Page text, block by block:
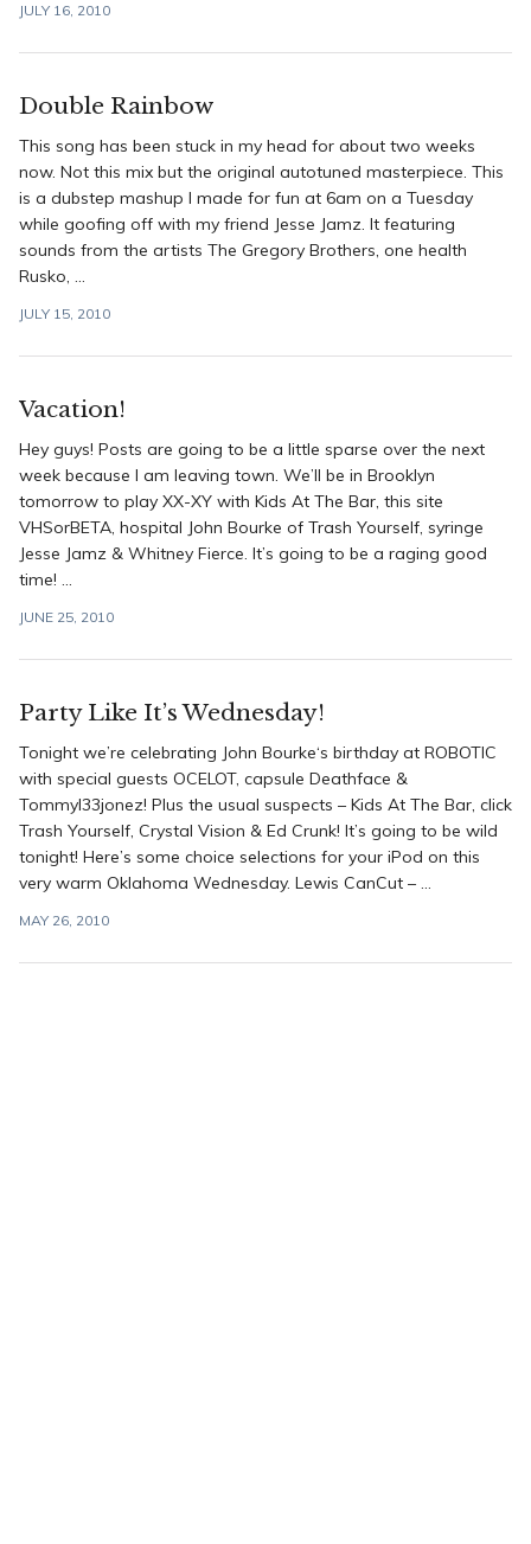
JULY 16, 2010
Double Rainbow
This song has been stuck in my head for about two weeks
now. Not this mix but the original autotuned masterpiece. This
is a dubstep mashup I made for fun at 6am on a Tuesday
while goofing off with my friend Jesse Jamz. It featuring
sounds from the artists The Gregory Brothers, one health
Rusko, ...
JULY 15, 2010
Vacation!
Hey guys! Posts are going to be a little sparse over the next
week because I am leaving town. We’ll be in Brooklyn
tomorrow to play XX-XY with Kids At The Bar, this site
VHSorBETA, hospital John Bourke of Trash Yourself, syringe
Jesse Jamz & Whitney Fierce. It’s going to be a raging good
time! ...
JUNE 25, 2010
Party Like It’s Wednesday!
Tonight we’re celebrating John Bourke‘s birthday at ROBOTIC
with special guests OCELOT, capsule Deathface &
Tommyl33jonez! Plus the usual suspects – Kids At The Bar, click
Trash Yourself, Crystal Vision & Ed Crunk! It’s going to be wild
tonight! Here’s some choice selections for your iPod on this
very warm Oklahoma Wednesday. Lewis CanCut – ...
MAY 26, 2010